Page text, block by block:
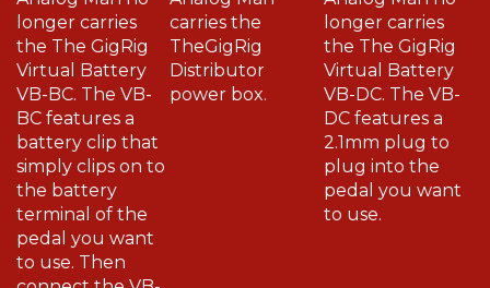
longer carries
the The GigRig
Virtual Battery
VB-BC. The VB-
BC features a
battery clip that
simply clips on to
the battery
terminal of the
pedal you want
to use. Then
connect the VB-
carries the
TheGigRig
Distributor
power box.
longer carries
the The GigRig
Virtual Battery
VB-DC. The VB-
DC features a
2.1mm plug to
plug into the
pedal you want
to use.